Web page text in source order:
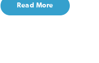
Read More